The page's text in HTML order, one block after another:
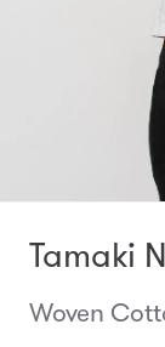
Tamaki
Woven